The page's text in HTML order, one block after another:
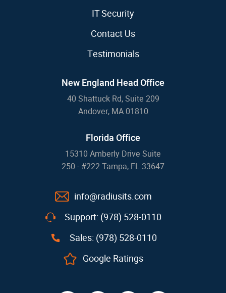
IT Security
Contact Us
Testimonials
New England Head Office
40 Shattuck Rd, Suite 209
Andover, MA 01810
Florida Office
15310 Amberly Drive Suite
250 - #222 Tampa, FL 33647
info@radiusits.com
Support: (978) 528-0110
Sales: (978) 528-0110
Google Ratings